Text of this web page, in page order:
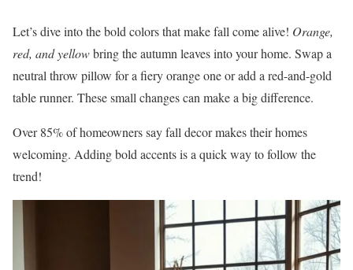
Let’s dive into the bold colors that make fall come alive! Orange,
red, and yellowbring the autumn leaves into your home. Swap a
neutral throw pillow for a fiery orange one or add a red-and-gold
table runner. These small changes can make a big difference.
Over 85% of homeowners say fall decor makes their homes
welcoming. Adding bold accents is a quick way to follow the
trend!